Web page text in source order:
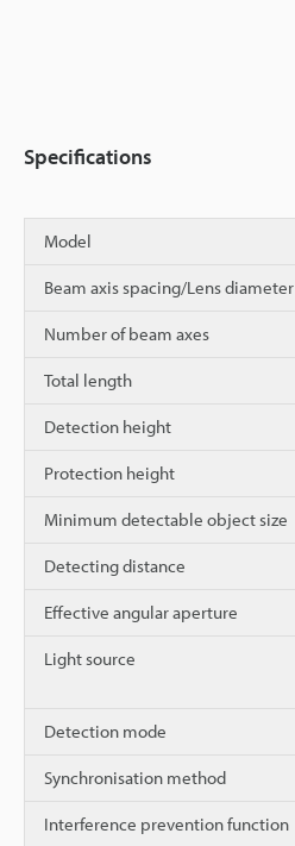
Specifications
Model
Beam axis spacing/Lens diameter
Number of beam axes
Total length
Detection height
Protection height
Minimum detectable object size
Detecting distance
Effective angular aperture
Light source
Detection mode
Synchronisation method
Interference prevention function